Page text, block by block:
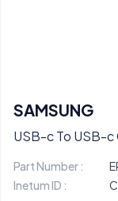
SAMSUNG
USB-c To USB-c
Part Number :
Inetum ID :